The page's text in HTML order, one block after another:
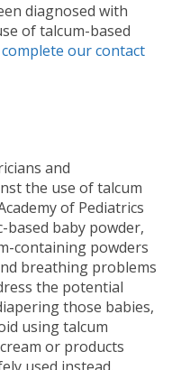
diagnosed with
of talcum-based
complete our contact
and
the use of talcum
of Pediatrics
based baby powder,
containing powders
breathing problems
the potential
those babies,
using talcum
or products